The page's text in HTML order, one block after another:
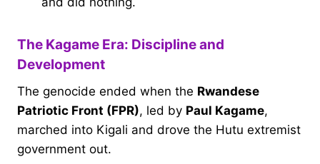
The Kagame Era: Discipline and
Development
The genocide ended when the Rwandese
Patriotic Front (FPR), led by Paul Kagame,
marched into Kigali and drove the Hutu extremist
government out.